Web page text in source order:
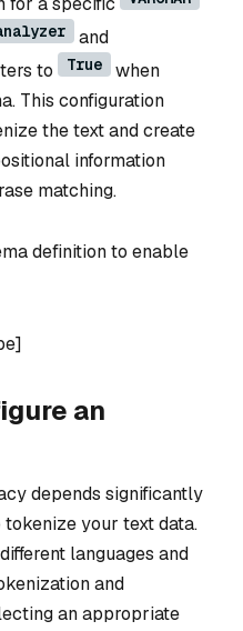
and
to True
when
This configuration
the text and create
information
matching.
definition to enable
an
depends significantly
your text data.
languages and
and
an appropriate